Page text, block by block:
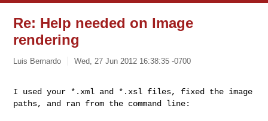
Re: Help needed on Image
rendering
Luis Bernardo Wed, 27 Jun 2012 16:38:35 -0700
I used your *.xml and *.xsl files, fixed the image
paths, and ran from the command line: